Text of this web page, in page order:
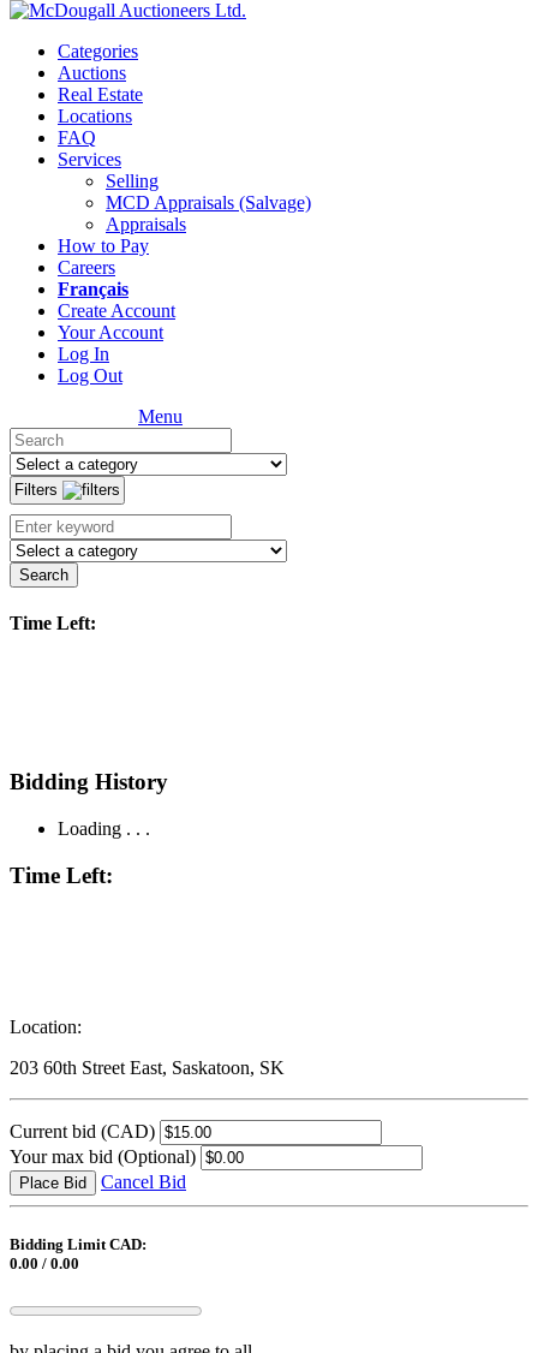
Categories
Auctions
Real Estate
Locations
FAQ
Services
Selling
MCD Appraisals (Salvage)
Appraisals
How to Pay
Careers
Français
Create Account
Your Account
Log In
Log Out
Menu
Filters
Search
Time Left:
Bidding History
Loading . . .
Time Left:
Location:
203 60th Street East, Saskatoon, SK
Current bid (CAD)
Your max bid (Optional)
Place Bid Cancel Bid
Bidding Limit CAD:
0.00 / 0.00